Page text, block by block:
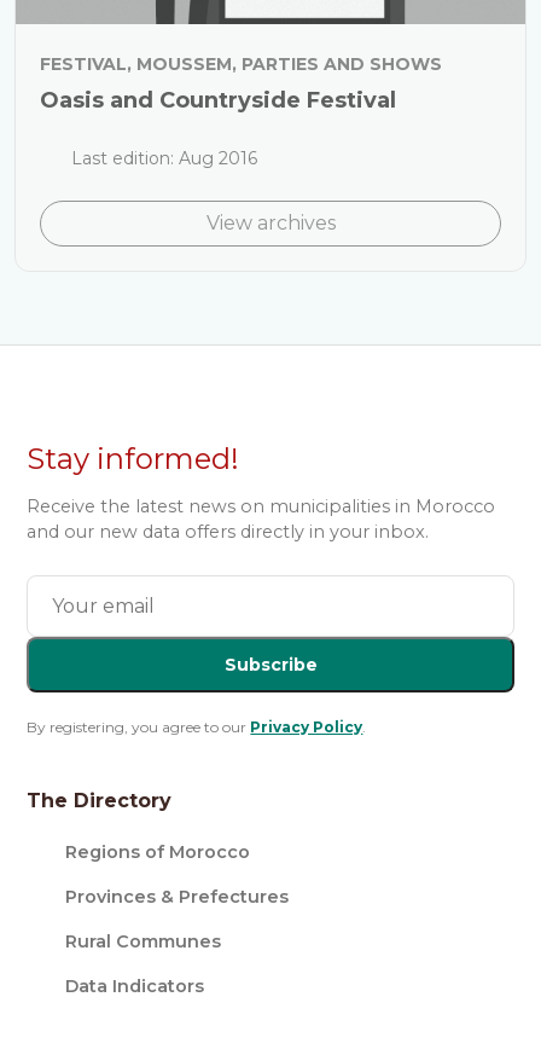
FESTIVAL, MOUSSEM, PARTIES AND SHOWS
Oasis and Countryside Festival
Last edition: Aug 2016
View archives
Stay informed!
Receive the latest news on municipalities in Morocco
and our new data offers directly in your inbox.
Subscribe
By registering, you agree to our Privacy Policy.
The Directory
Regions of Morocco
Provinces & Prefectures
Rural Communes
Data Indicators